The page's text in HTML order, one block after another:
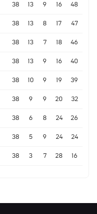
38 13 9 16 48
38 13 8 17 47
38 13 7 18 46
38 13 9 16 40
38 10 9 19 39
38 9 9 20 32
38 6 8 24 26
38 5 9 24 24
38 3 7 28 16